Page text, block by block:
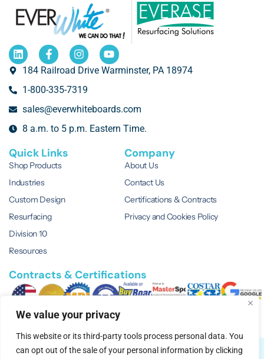
We value your privacy
This website or its third-party tools process personal data. You
can opt out of the sale of your personal information by clicking
184 Railroad Drive Warminster, PA 18974
1-800-335-7319
sales@everwhiteboards.com
8 a.m. to 5 p.m. Eastern Time.
Quick Links
Shop Products
Industries
Custom Design
Resurfacing
Division 10
Resources
Company
About Us
Contact Us
Certifications & Contracts
Privacy and Cookies Policy
Contracts & Certifications
© 2026 EVERWhite.All Rights Reserved.